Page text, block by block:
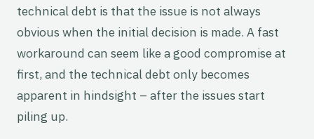
technical debt is that the issue is not always
obvious when the initial decision is made. A fast
workaround can seem like a good compromise at
first, and the technical debt only becomes
apparent in hindsight – after the issues start
piling up.